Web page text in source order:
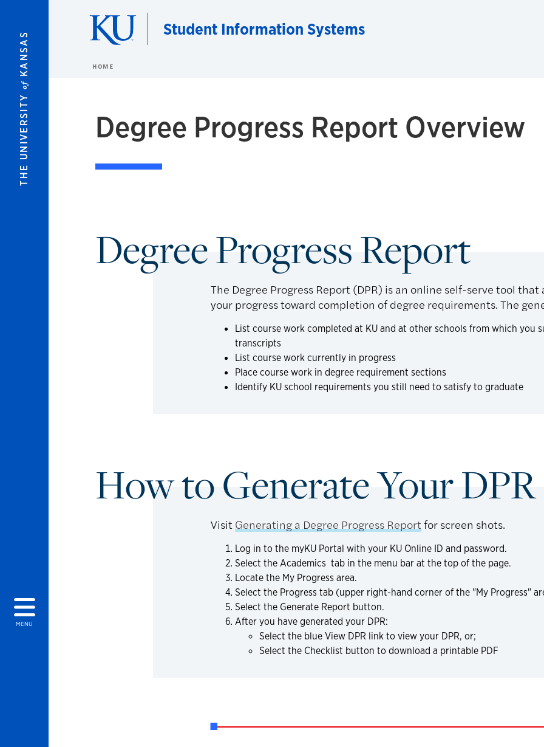
THE UNIVERSITY
of
KANSAS
MENU
Student Information Systems
HOME
Degree Progress Report Overview
Degree Progress Report
The Degree Progress Report (DPR) is an online self-serve tool
your progress toward completion of degree requirements. The
List course work completed at KU and at other schools from which you
transcripts
List course work currently in progress
Place course work in degree requirement sections
Identify KU school requirements you still need to satisfy to graduate
How to Generate Your DPR
Visit Generating a Degree Progress Reportfor screen shots.
Log in to the myKU Portal with your KU Online ID and password.
Select the Academics tab in the menu bar at the top of the page.
Locate the My Progress area.
Select the Progress tab (upper right-hand corner of the "My Progress"
Select the Generate Report button.
After you have generated your DPR:
Select the blue View DPR link to view your DPR, or;
Select the Checklist button to download a printable PDF